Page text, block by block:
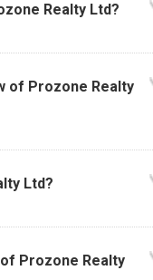
Realty Ltd?
of Prozone Realty
Ltd?
Prozone Realty